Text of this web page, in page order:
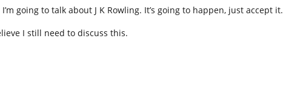
going to talk about J K Rowling. It’s going to happen, just accept it.
I still need to discuss this.